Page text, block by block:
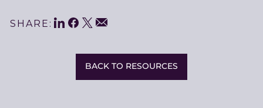
SHARE: Share
This
LinkedIn
Facebook
Twitter
Email
BACK TO RESOURCES